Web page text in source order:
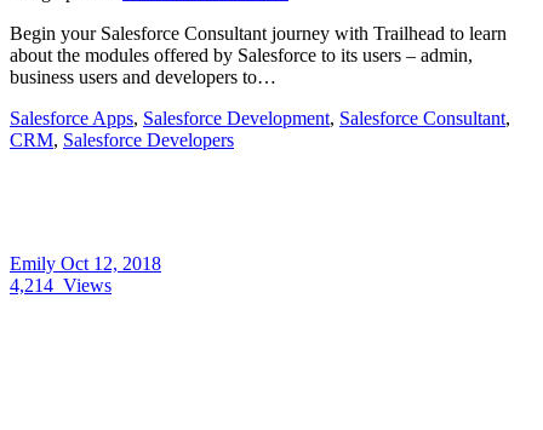
Begin your Salesforce Consultant journey with Trailhead to learn
about the modules offered by Salesforce to its users – admin,
business users and developers to…
Salesforce Apps, Salesforce Development, Salesforce Consultant,
CRM, Salesforce Developers
Emily Oct 12, 2018
4,214 Views